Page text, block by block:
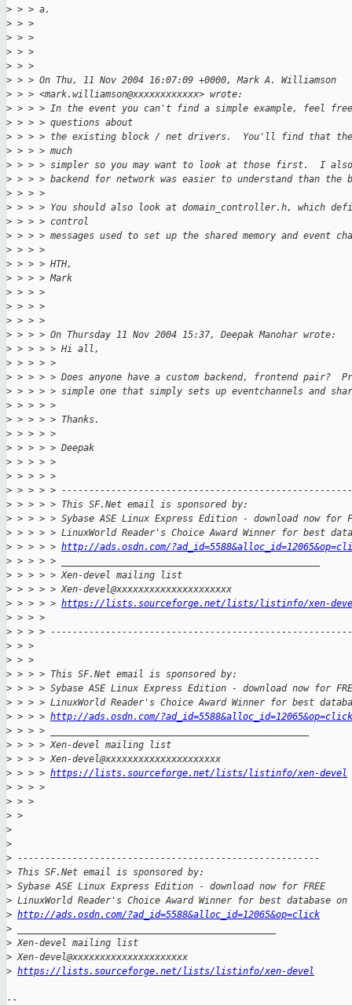
> > > a.
> > >
> > >
> > >
> > >
> > > On Thu, 11 Nov 2004 16:07:09 +0000, Mark A. Williamson
> > > <mark.williamson@xxxxxxxxxxxx> wrote:
> > > > In the event you can't find a simple example, feel
> > > > questions about
> > > > the existing block / net drivers.  You'll find that
> > > > much
> > > > simpler so you may want to look at those first.  I
> > > > backend for network was easier to understand than the
> > > >
> > > > You should also look at domain_controller.h, which
> > > > control
> > > > messages used to set up the shared memory and event
> > > >
> > > > HTH,
> > > > Mark
> > > >
> > > >
> > > >
> > > > On Thursday 11 Nov 2004 15:37, Deepak Manohar wrote:
> > > > > Hi all,
> > > > >
> > > > > Does anyone have a custom backend, frontend pair?
> > > > > simple one that simply sets up eventchannels and
> > > > >
> > > > > Thanks.
> > > > >
> > > > > Deepak
> > > > >
> > > > >
> > > > >
> > > > > This SF.Net email is sponsored by:
> > > > > Sybase ASE Linux Express Edition - download now for
> > > > > LinuxWorld Reader's Choice Award Winner for best
> > > > > http://ads.osdn.com/
> > > > > _______________________________________________
> > > > > Xen-devel mailing list
> > > > > Xen-devel@xxxxxxxxxxxxxxxxxxxxx
> > > > > https://lists.sourceforge.net/lists/listinfo/xen-
> > > >
> > > > -------------------------------------------------------
> > >
> > >
> > > > This SF.Net email is sponsored by:
> > > > Sybase ASE Linux Express Edition - download now for
> > > > LinuxWorld Reader's Choice Award Winner for best
> > > > http://ads.osdn.com/?ad_id=5588&alloc_id=12065&op=click
> > > > _______________________________________________
> > > > Xen-devel mailing list
> > > > Xen-devel@xxxxxxxxxxxxxxxxxxxxx
> > > > https://lists.sourceforge.net/lists/listinfo/xen-devel
> > > >
> > >
> >
>
>
> -------------------------------------------------------
> This SF.Net email is sponsored by:
> Sybase ASE Linux Express Edition - download now for FREE
> LinuxWorld Reader's Choice Award Winner for best database
> http://ads.osdn.com/?ad_id=5588&alloc_id=12065&op=click
>
> Xen-devel mailing list
> Xen-devel@xxxxxxxxxxxxxxxxxxxxx
> https://lists.sourceforge.net/lists/listinfo/xen-devel
--